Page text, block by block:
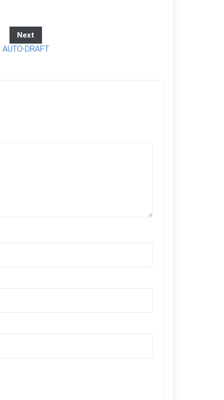
Next
AUTO-DRAFT